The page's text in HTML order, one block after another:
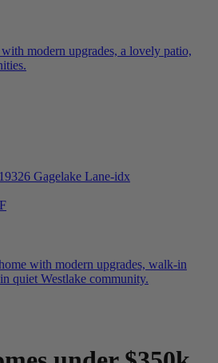
modern upgrades, a lovely patio,
with modern upgrades, walk-in
quiet Westlake community.